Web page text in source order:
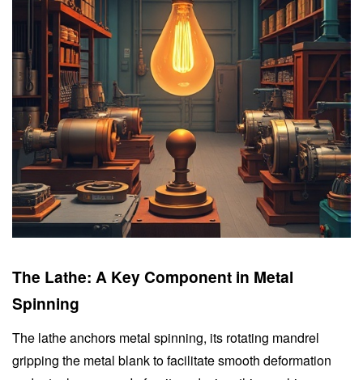
The Lathe: A Key Component in Metal
Spinning
The lathe anchors metal spinning, its rotating mandrel
gripping the metal blank to facilitate smooth deformation